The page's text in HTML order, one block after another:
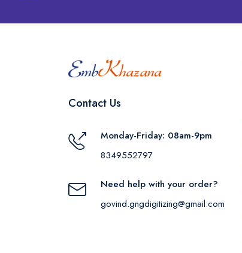
Contact Us
Monday-Friday: 08am-9pm
8349552797
Need help with your order?
govind.gngdigitizing@gmail.com